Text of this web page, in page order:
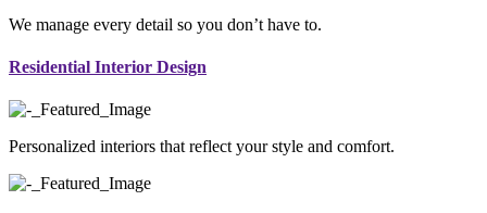
We manage every detail so you don’t have to.
Residential Interior Design
Personalized interiors that reflect your style and comfort.